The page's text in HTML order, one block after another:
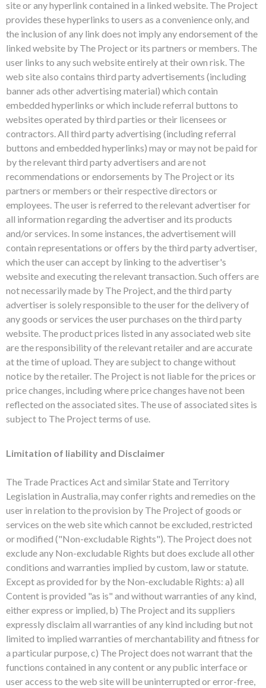
site or any hyperlink contained in a linked website. The Project
provides these hyperlinks to users as a convenience only, and
the inclusion of any link does not imply any endorsement of the
linked website by The Project or its partners or members. The
user links to any such website entirely at their own risk. The
web site also contains third party advertisements (including
banner ads other advertising material) which contain
embedded hyperlinks or which include referral buttons to
websites operated by third parties or their licensees or
contractors. All third party advertising (including referral
buttons and embedded hyperlinks) may or may not be paid for
by the relevant third party advertisers and are not
recommendations or endorsements by The Project or its
partners or members or their respective directors or
employees. The user is referred to the relevant advertiser for
all information regarding the advertiser and its products
and/or services. In some instances, the advertisement will
contain representations or offers by the third party advertiser,
which the user can accept by linking to the advertiser's
website and executing the relevant transaction. Such offers are
not necessarily made by The Project, and the third party
advertiser is solely responsible to the user for the delivery of
any goods or services the user purchases on the third party
website. The product prices listed in any associated web site
are the responsibility of the relevant retailer and are accurate
at the time of upload. They are subject to change without
notice by the retailer. The Project is not liable for the prices or
price changes, including where price changes have not been
reflected on the associated sites. The use of associated sites is
subject to The Project terms of use.
Limitation of liability and Disclaimer
The Trade Practices Act and similar State and Territory
Legislation in Australia, may confer rights and remedies on the
user in relation to the provision by The Project of goods or
services on the web site which cannot be excluded, restricted
or modified ("Non-excludable Rights"). The Project does not
exclude any Non-excludable Rights but does exclude all other
conditions and warranties implied by custom, law or statute.
Except as provided for by the Non-excludable Rights: a) all
Content is provided "as is" and without warranties of any kind,
either express or implied, b) The Project and its suppliers
expressly disclaim all warranties of any kind including but not
limited to implied warranties of merchantability and fitness for
a particular purpose, c) The Project does not warrant that the
functions contained in any content or any public interface or
user access to the web site will be uninterrupted or error-free,